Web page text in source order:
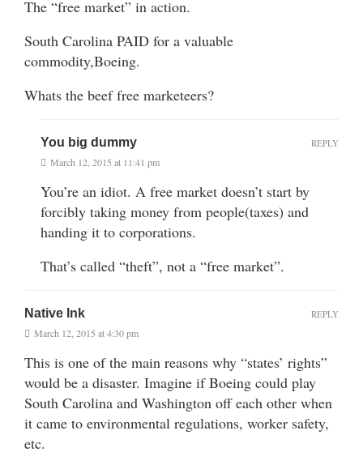
The “free market” in action.
South Carolina PAID for a valuable
commodity,Boeing.
Whats the beef free marketeers?
You big dummy
March 12, 2015 at 11:41 pm
You’re an idiot. A free market doesn’t start by
forcibly taking money from people(taxes) and
handing it to corporations.
That’s called “theft”, not a “free market”.
REPLY
Native Ink
March 12, 2015 at 4:30 pm
This is one of the main reasons why “states’ rights”
would be a disaster. Imagine if Boeing could play
South Carolina and Washington off each other when
it came to environmental regulations, worker safety,
etc.
REPLY